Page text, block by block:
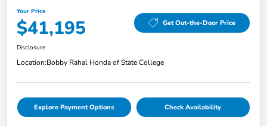
Your Price
$41,195 Get Out-the-Door Price
Disclosure
Location:Bobby Rahal Honda of State College
Explore Payment Options Check Availability